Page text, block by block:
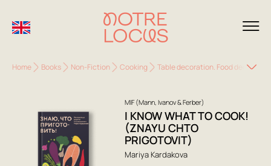
Home Books Non-Fiction Cooking Table decoration. Food decoration
MIF (Mann, Ivanov & Ferber)
I KNOW WHAT TO COOK!
(ZNAYU CHTO
PRIGOTOVIT)
Mariya Kardakova